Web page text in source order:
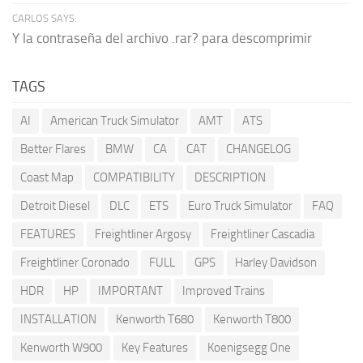
CARLOS SAYS:
Y la contraseña del archivo .rar? para descomprimir
TAGS
AI American Truck Simulator AMT
ATS
Better Flares
BMW CA CAT
CHANGELOG
Coast Map
COMPATIBILITY
DESCRIPTION
Detroit Diesel
DLC ETS Euro Truck Simulator
FAQ
FEATURES
Freightliner Argosy
Freightliner Cascadia
Freightliner Coronado
FULL GPS
Harley Davidson
HDR
HP IMPORTANT
Improved Trains
INSTALLATION
Kenworth T680
Kenworth T800
Kenworth W900
Key Features Koenigsegg One